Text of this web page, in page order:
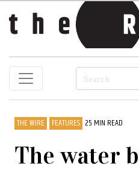
THE WIRE FEATURES 25 MIN READ
The water